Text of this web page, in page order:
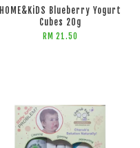
HOME&KiDS Blueberry Yogurt
Cubes 20g
RM 21.50